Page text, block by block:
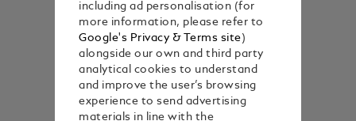
including ad personalisation (for
more information, please refer to
Google's Privacy & Terms site)
alongside our own and third party
analytical cookies to understand
and improve the user’s browsing
experience to send advertising
materials in line with the